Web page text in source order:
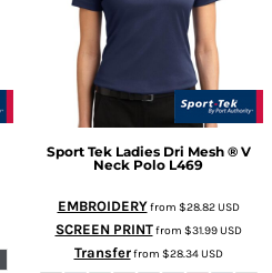
Sport Tek Ladies Dri Mesh ® V
Neck Polo L469
EMBROIDERYfrom $28.82USD
SCREEN PRINTfrom $31.99USD
Transferfrom $28.34USD